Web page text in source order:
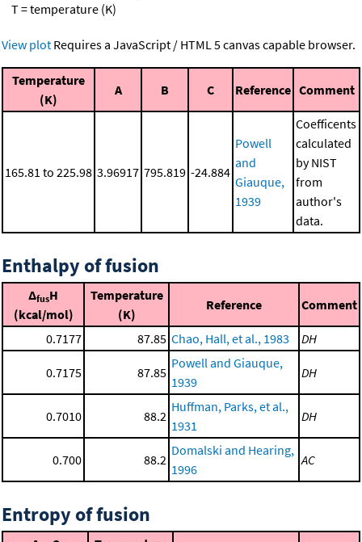
T = temperature (K)
View plot Requires a JavaScript / HTML 5 canvas capable browser.
Temperature
(K)
A B C Reference Comment
165.81 to 225.98 3.96917 795.819 -24.884
Powell
and
Giauque,
1939
Coefficents
calculated
by NIST
from
author's
data.
Enthalpy of fusion
ΔfusH
(kcal/mol)
Temperature
(K)
Reference Comment
0.7177 87.85 Chao, Hall, et al., 1983 DH
0.7175 87.85
Powell and Giauque,
1939
DH
0.7010 88.2
Huffman, Parks, et al.,
1931
DH
0.700 88.2
Domalski and Hearing,
1996
AC
Entropy of fusion